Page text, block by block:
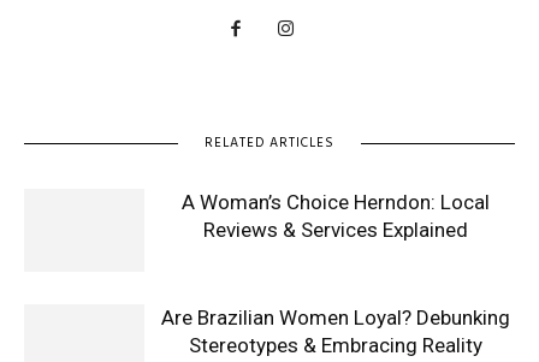
RELATED ARTICLES
A Woman’s Choice Herndon: Local
Reviews & Services Explained
Are Brazilian Women Loyal? Debunking
Stereotypes & Embracing Reality